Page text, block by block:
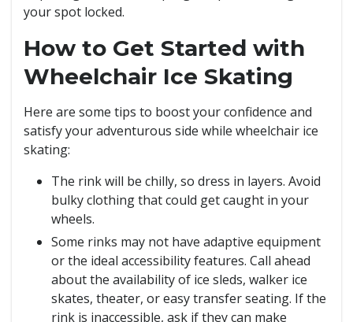
your spot locked.
How to Get Started with
Wheelchair Ice Skating
Here are some tips to boost your confidence and
satisfy your adventurous side while wheelchair ice
skating:
The rink will be chilly, so dress in layers. Avoid
bulky clothing that could get caught in your
wheels.
Some rinks may not have adaptive equipment
or the ideal accessibility features. Call ahead
about the availability of ice sleds, walker ice
skates, theater, or easy transfer seating. If the
rink is inaccessible, ask if they can make